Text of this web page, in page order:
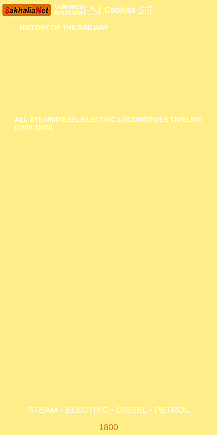
HISTORY OF THE RAILWAY
ALL STEAM/DIESEL/ELECTRIC LOCOMOTIVES TIMELINE
(1800-1990)
STEAM - ELECTRIC - DIESEL - PETROL
1800